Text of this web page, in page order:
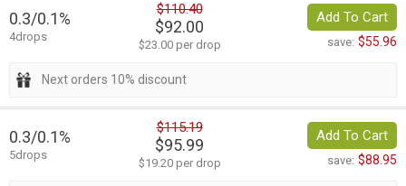
0.3/0.1%
4drops
$110.40
$92.00
$23.00 per drop
Add To Cart
save: $55.96
Next orders 10% discount
0.3/0.1%
5drops
$115.19
$95.99
$19.20 per drop
Add To Cart
save: $88.95